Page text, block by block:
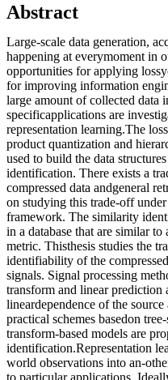
Abstract
Large-scale data generation,
happening at everymoment in
opportunities for applying
for improving information
large amount of collected data
specificapplications are
representation learning.The
product quantization and
used to build the data
identification. There exists a
compressed data andgeneral
on studying this trade-off
framework. The similarity
in a database that are similar
metric. Thisthesis studies the
identifiability of the
signals. Signal processing
transform and linear prediction
lineardependence of the
practical schemes basedon
transform-based models are
identification.Representation
world observations into an-
to particular applications.